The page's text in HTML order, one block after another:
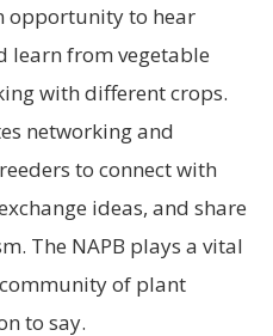
opportunity to hear
learn from vegetable
with different crops.
networking and
to connect with
ideas, and share
The NAPB plays a vital
of plant
to say.